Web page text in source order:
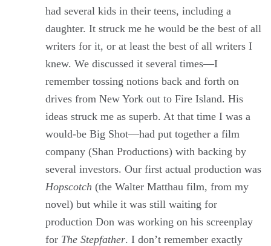
had several kids in their teens, including a
daughter. It struck me he would be the best of all
writers for it, or at least the best of all writers I
knew. We discussed it several times—I
remember tossing notions back and forth on
drives from New York out to Fire Island. His
ideas struck me as superb. At that time I was a
would-be Big Shot—had put together a film
company (Shan Productions) with backing by
several investors. Our first actual production was
Hopscotch (the Walter Matthau film, from my
novel) but while it was still waiting for
production Don was working on his screenplay
for The Stepfather. I don’t remember exactly